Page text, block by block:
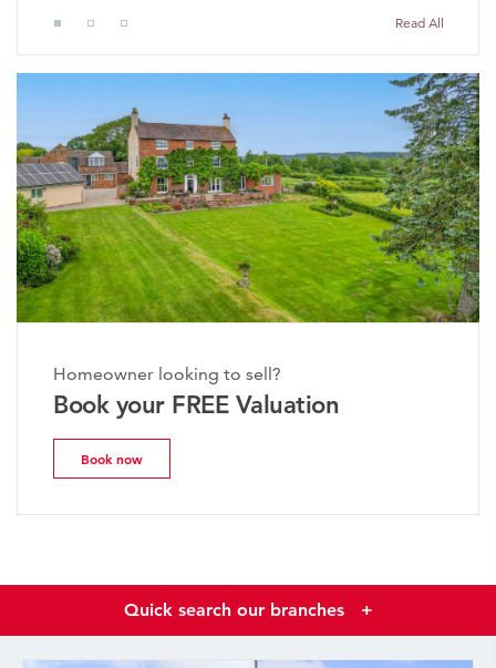
Read All
Homeowner looking to sell?
Book your FREE Valuation
Book now
Quick search our branches +